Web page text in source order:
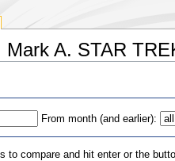
A. STAR
From month (and earlier):
to compare and hit enter or the